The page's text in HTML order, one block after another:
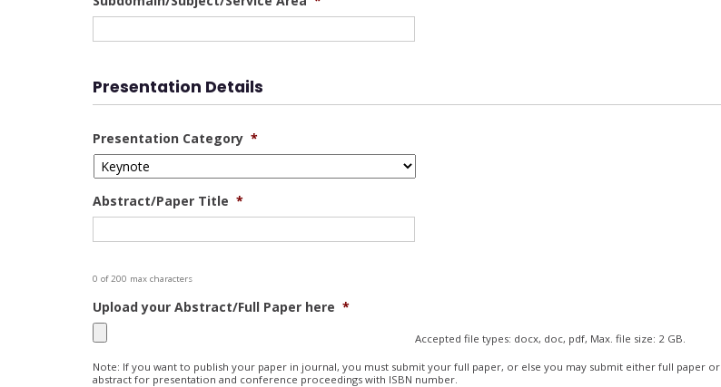
Presentation Details
Presentation Category *
Abstract/Paper Title *
0 of 200 max characters
Upload your Abstract/Full Paper here *
Accepted file types: docx, doc, pdf, Max. file size: 2 GB.
Note: If you want to publish your paper in journal, you must submit your full paper, or else you may submit either full paper or
abstract for presentation and conference proceedings with ISBN number.